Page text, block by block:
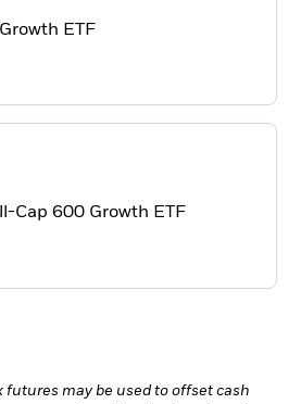
ETF
Cap 600 Growth ETF
futures may be used to offset cash